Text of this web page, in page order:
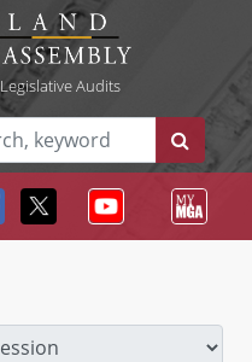
Legislative Audits